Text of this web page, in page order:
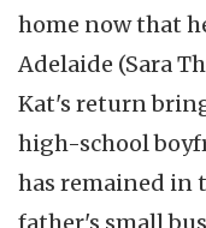
home now that
Adelaide (Sara
Kat's return
high-school
has remained in
father's small